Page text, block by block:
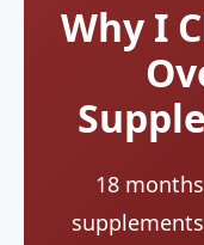
Why I
18